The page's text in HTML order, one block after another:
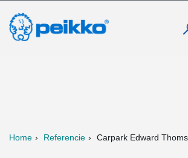
Home Referencie Carpark Edward